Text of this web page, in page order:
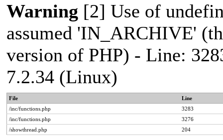
Warning [2] Use of
assumed 'IN_ARCHIVE'
version of PHP) - Line:
7.2.34 (Linux)
File
Line
/inc/functions.php
3283
/inc/functions.php
3276
/showthread.php
204